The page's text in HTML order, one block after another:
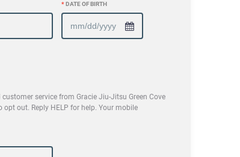
*DATE OF BIRTH
service from Gracie Jiu-Jitsu Green Cove
opt out. Reply HELP for help. Your mobile